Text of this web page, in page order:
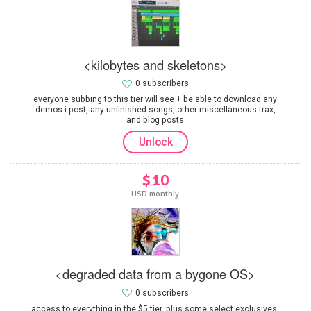
<kilobytes and skeletons>
everyone subbing to this tier will see + be able to download any
demos i post, any unfinished songs, other miscellaneous trax,
and blog posts
0 subscribers
Unlock
$10
USD monthly
<degraded data from a bygone OS>
access to everything in the $5 tier, plus some select exclusives.
0 subscribers